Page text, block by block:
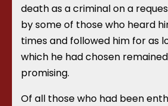
death as a criminal on a
by some of those who heard
times and followed him for as
which he had chosen
promising.
Of all those who had been